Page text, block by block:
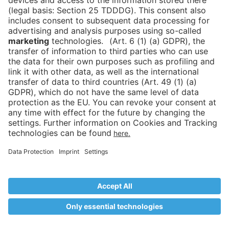
Reload
More options for your mobile device
mobile app
Download the mobile app
Continue with mobile website